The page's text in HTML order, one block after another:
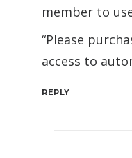
member to
“Please
access to
REPLY